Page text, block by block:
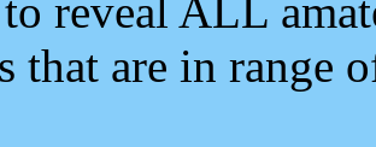
reveal ALL
that are in range